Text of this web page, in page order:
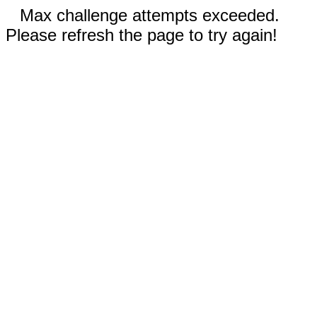
Max challenge attempts exceeded.
Please refresh the page to try again!